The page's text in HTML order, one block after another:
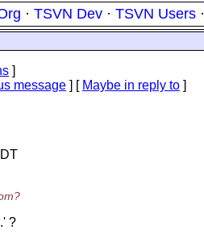
· TSVN Dev · TSVN Users ·
]
message ] [ Maybe in reply to ]
?